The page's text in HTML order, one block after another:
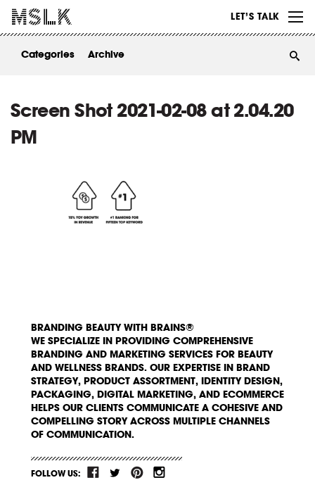
LET’S TALK
ABOUT
Categories Archive
Screen Shot 2021-02-08 at 2.04.20
PM
BRANDING BEAUTY WITH BRAINS®
WE SPECIALIZE IN PROVIDING COMPREHENSIVE
BRANDING AND MARKETING SERVICES FOR BEAUTY
AND WELLNESS BRANDS. OUR EXPERTISE IN BRAND
STRATEGY, PRODUCT ASSORTMENT, IDENTITY DESIGN,
PACKAGING, DIGITAL MARKETING, AND ECOMMERCE
HELPS OUR CLIENTS COMMUNICATE A COHESIVE AND
COMPELLING STORY ACROSS MULTIPLE CHANNELS
OF COMMUNICATION.
FOLLOW US: